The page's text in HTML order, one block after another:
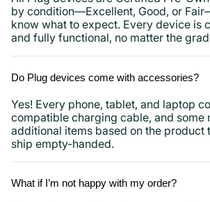
by condition—Excellent, Good, or
know what to expect. Every device is
and fully functional, no matter the
Do Plug devices come with accessories?
Yes! Every phone, tablet, and laptop
compatible charging cable, and some
additional items based on the product
ship empty-handed.
What if I’m not happy with my order?